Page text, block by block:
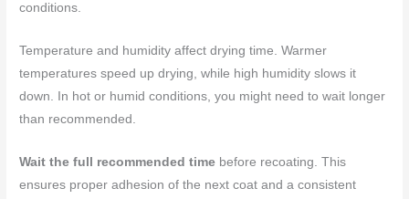
conditions.
Temperature and humidity affect drying time. Warmer
temperatures speed up drying, while high humidity slows it
down. In hot or humid conditions, you might need to wait longer
than recommended.
Wait the full recommended time before recoating. This
ensures proper adhesion of the next coat and a consistent